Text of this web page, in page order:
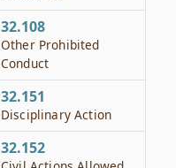
32.108
Other Prohibited
Conduct
32.151
Disciplinary Action
32.152